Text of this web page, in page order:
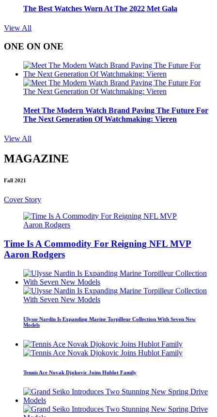
The Best Watches Worn At The 2022 Met Gala
View All
ONE ON ONE
Meet The Modern Watch Brand Paving The Future For
The Next Generation Of Watchmaking: Vieren
View All
MAGAZINE
Fall 2021
Cover Story
Time Is A Commodity For Reigning NFL MVP
Aaron Rodgers
Ulysse Nardin Is Expanding Marine Torpilleur Collection With Seven New
Models
Tennis Ace Novak Djokovic Joins Hublot Family